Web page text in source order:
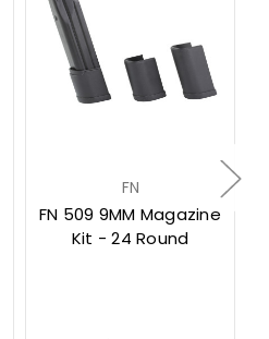
FN
FN 509 9MM Magazine
Kit - 24 Round